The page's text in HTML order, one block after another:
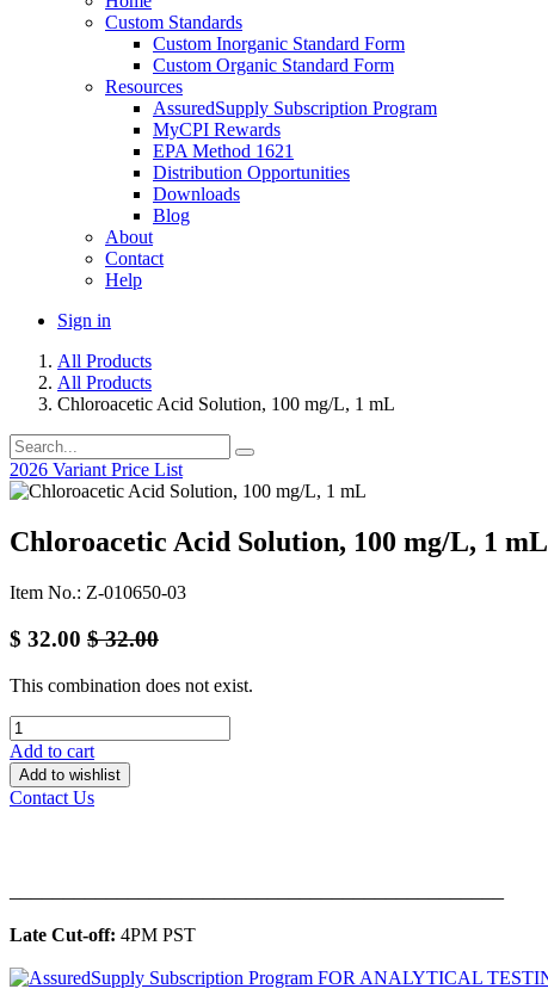
Custom Standards
Custom Inorganic Standard Form
Custom Organic Standard Form
Resources
AssuredSupply Subscription Program
MyCPI Rewards
EPA Method 1621
Distribution Opportunities
Downloads
Blog
About
Contact
Help
Sign in
All Products
All Products
Chloroacetic Acid Solution, 100 mg/L, 1 mL
2026 Variant Price List
Chloroacetic Acid Solution, 100 mg/L, 1 mL
Item No.: Z-010650-03
$ 32.00 $32.00
This combination does not exist.
Add to cart
Add to wishlist
Contact Us
Late Cut-off: 4PM PST